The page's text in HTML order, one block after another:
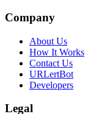
Company
About Us
How It Works
Contact Us
URLertBot
Developers
Legal